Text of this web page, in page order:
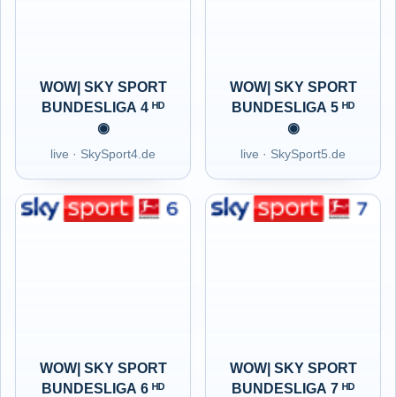
WOW| SKY SPORT
BUNDESLIGA 4 ᴴᴰ
◉
live · SkySport4.de
WOW| SKY SPORT
BUNDESLIGA 5 ᴴᴰ
◉
live · SkySport5.de
WOW| SKY SPORT
BUNDESLIGA 6 ᴴᴰ
WOW| SKY SPORT
BUNDESLIGA 7 ᴴᴰ